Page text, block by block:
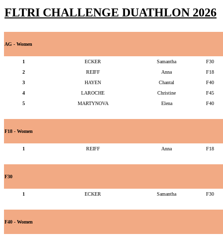
FLTRI CHALLENGE DUATHLON 2026
AG - Women
1 ECKER Samantha
F30
2
REIFF Anna
F18
3
HAYEN Chantal
F40
4
LAROCHE Christine
F45
5
MARTYNOVA Elena F40
F18 - Women
1 REIFF Anna F18
F30
1 ECKER Samantha F30
F40 - Women